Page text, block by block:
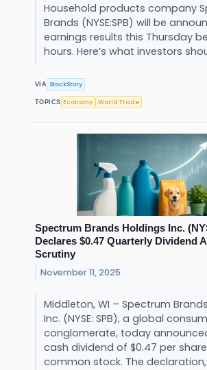
Household products company
Brands (NYSE:SPB) will be
earnings results this Thursday
hours. Here’s what investors
VIA StockStory
TOPICS Economy World Trade
Spectrum Brands Holdings Inc.
Declares $0.47 Quarterly Dividend
Scrutiny
November 11, 2025
Middleton, WI – Spectrum
Inc. (NYSE: SPB), a global
conglomerate, today
cash dividend of $0.47 per
common stock. The